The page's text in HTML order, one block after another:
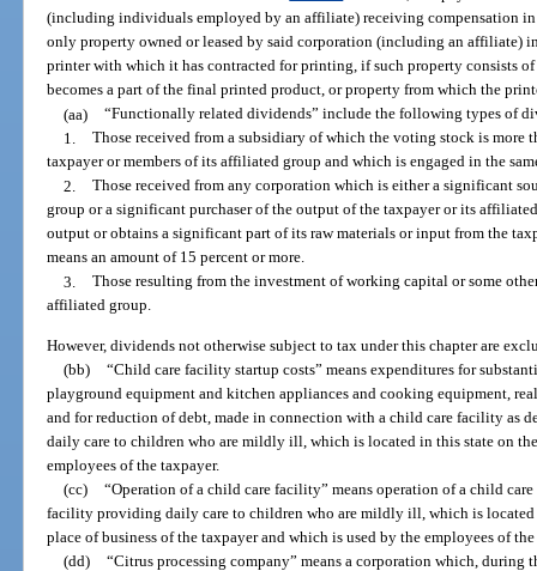
(including individuals employed by an affiliate) receiving compensation
only property owned or leased by said corporation (including an affiliate)
printer with which it has contracted for printing, if such property consists
becomes a part of the final printed product, or property from which the
(aa) “Functionally related dividends” include the following types of
1. Those received from a subsidiary of which the voting stock is more
taxpayer or members of its affiliated group and which is engaged in the
2. Those received from any corporation which is either a significant
group or a significant purchaser of the output of the taxpayer or its
output or obtains a significant part of its raw materials or input from the
means an amount of 15 percent or more.
3. Those resulting from the investment of working capital or some
affiliated group.
However, dividends not otherwise subject to tax under this chapter are
(bb) “Child care facility startup costs” means expenditures for
playground equipment and kitchen appliances and cooking equipment,
and for reduction of debt, made in connection with a child care facility as
daily care to children who are mildly ill, which is located in this state on the
employees of the taxpayer.
(cc) “Operation of a child care facility” means operation of a child
facility providing daily care to children who are mildly ill, which is located
place of business of the taxpayer and which is used by the employees of
(dd) “Citrus processing company” means a corporation which, during